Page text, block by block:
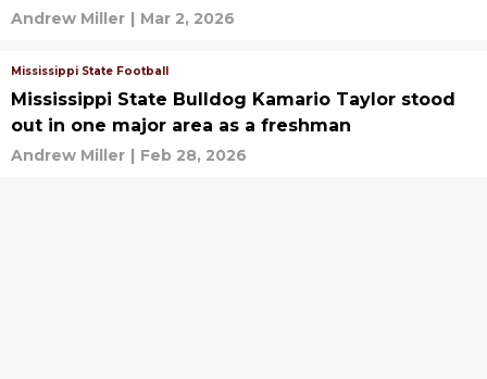
Andrew Miller | Mar 2, 2026
Mississippi State Football
Mississippi State Bulldog Kamario Taylor stood
out in one major area as a freshman
Andrew Miller | Feb 28, 2026